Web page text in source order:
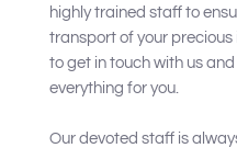
highly trained staff to
transport of your precious
to get in touch with us
everything for you.
Our devoted staff is